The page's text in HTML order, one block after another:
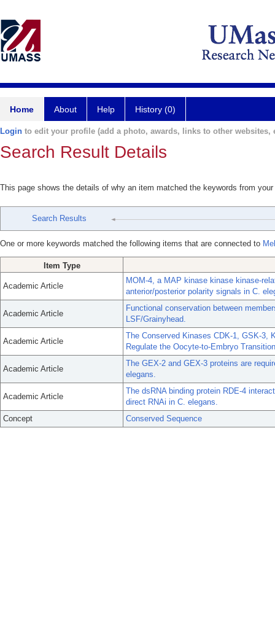
Home About Help History (0)
Login to edit your profile (add a photo, awards, links to other websites,
Search Result Details
This page shows the details of why an item matched the keywords from
Search Results
One or more keywords matched the following items that are connected to
Item Type
Academic Article
MOM-4, a MAP kinase kinase kinase-
anterior/posterior polarity signals in C.
Academic Article
Functional conservation between
LSF/Grainyhead.
Academic Article
The Conserved Kinases CDK-1, GSK-3,
Regulate the Oocyte-to-Embryo
Academic Article
The GEX-2 and GEX-3 proteins are
elegans.
Academic Article
The dsRNA binding protein RDE-4
direct RNAi in C. elegans.
Concept
Conserved Sequence